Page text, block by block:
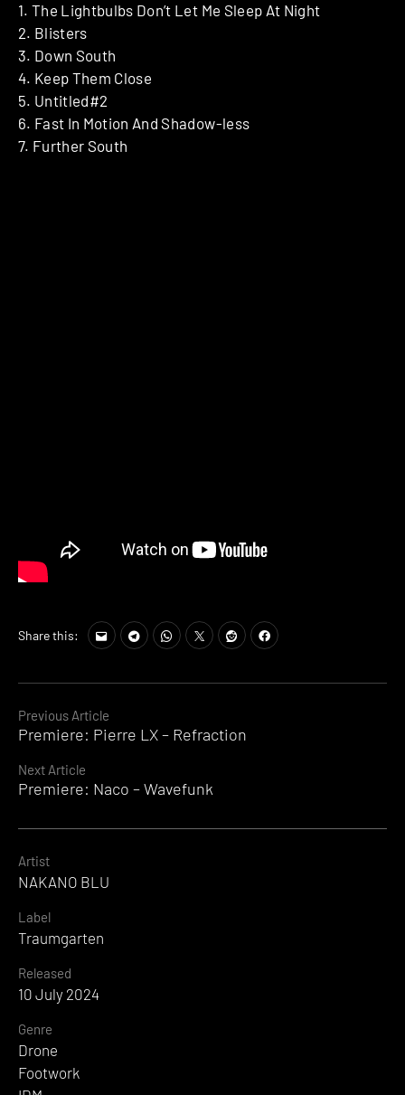
Continue
Previous Article
Premiere: Pierre LX – Refraction
Next Article
Premiere: Naco – Wavefunk
1. The Lightbulbs Don’t Let Me Sleep At Night
2. Blisters
3. Down South
4. Keep Them Close
5. Untitled#2
6. Fast In Motion And Shadow-less
7. Further South
Share this:
Artist
NAKANO BLU
Label
Traumgarten
Released
10 July 2024
Genre
Drone
Footwork